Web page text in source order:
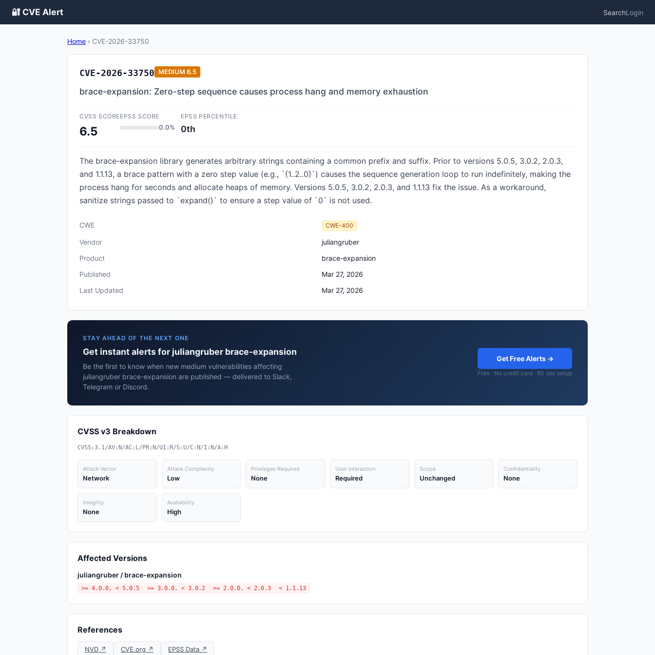
🔐 CVE Alert SearchLogin
Home › CVE-2026-33750
CVE-2026-33750 MEDIUM 6.5
brace-expansion: Zero-step sequence causes process hang and memory exhaustion
CVSS SCORE
6.5
EPSS SCORE
0.0%
EPSS PERCENTILE
0th
The brace-expansion library generates arbitrary strings containing a common prefix and suffix. Prior to versions 5.0.5, 3.0.2, 2.0.3,
and 1.1.13, a brace pattern with a zero step value (e.g., `{1..2..0}`) causes the sequence generation loop to run indefinitely, making the
process hang for seconds and allocate heaps of memory. Versions 5.0.5, 3.0.2, 2.0.3, and 1.1.13 fix the issue. As a workaround,
sanitize strings passed to `expand()` to ensure a step value of `0` is not used.
CWE CWE-400
Vendor
juliangruber
Product
brace-expansion
Published
Mar 27, 2026
Last Updated
Mar 27, 2026
STAY AHEAD OF THE NEXT ONE
Get instant alerts for juliangruber brace-expansion
Be the first to know when new medium vulnerabilities affecting
juliangruber brace-expansion are published — delivered to Slack,
Telegram or Discord.
Get Free Alerts →
Free · No credit card · 60 sec setup
CVSS v3 Breakdown
CVSS:3.1/AV:N/AC:L/PR:N/UI:R/S:U/C:N/I:N/A:H
Attack Vector
Network
Attack Complexity
Low
Privileges Required
None
User Interaction
Required
Scope
Unchanged
Confidentiality
None
Integrity
None
Availability
High
Affected Versions
juliangruber / brace-expansion
>= 4.0.0, < 5.0.5 >= 3.0.0, < 3.0.2 >= 2.0.0, < 2.0.3 < 1.1.13
References
NVD ↗ CVE.org ↗ EPSS Data ↗